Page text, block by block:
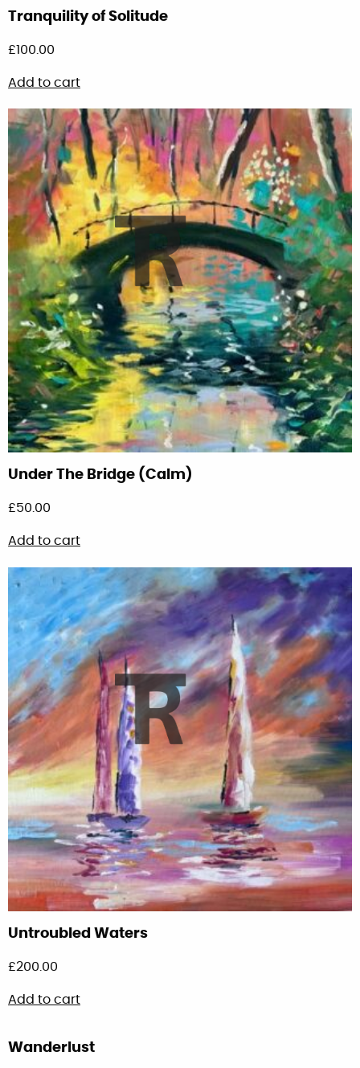
Tranquility of Solitude
£100.00
Add to cart
Under The Bridge (Calm)
£50.00
Add to cart
Untroubled Waters
£200.00
Add to cart
Wanderlust